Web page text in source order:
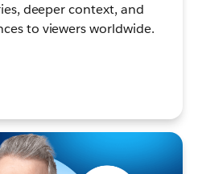
deeper context, and
to viewers worldwide.